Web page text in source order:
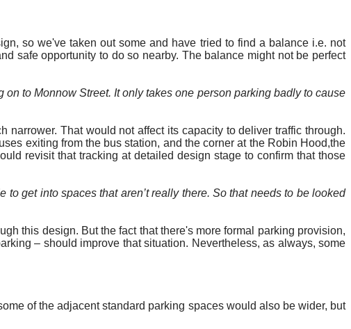
so we've taken out some and have tried to find a balance i.e. not
safe opportunity to do so nearby. The balance might not be perfect
to Monnow Street. It only takes one person parking badly to cause
That would not affect its capacity to deliver traffic through.
exiting from the bus station, and the corner at the Robin Hood,the
revisit that tracking at detailed design stage to confirm that those
get into spaces that aren’t really there. So that needs to be looked
this design. But the fact that there's more formal parking provision,
– should improve that situation. Nevertheless, as always, some
of the adjacent standard parking spaces would also be wider, but